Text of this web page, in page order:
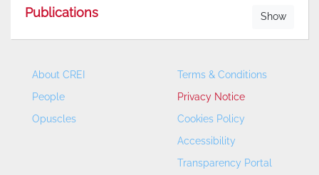
Publications Show
About CREI
People
Opuscles
Terms & Conditions
Privacy Notice
Cookies Policy
Accessibility
Transparency Portal